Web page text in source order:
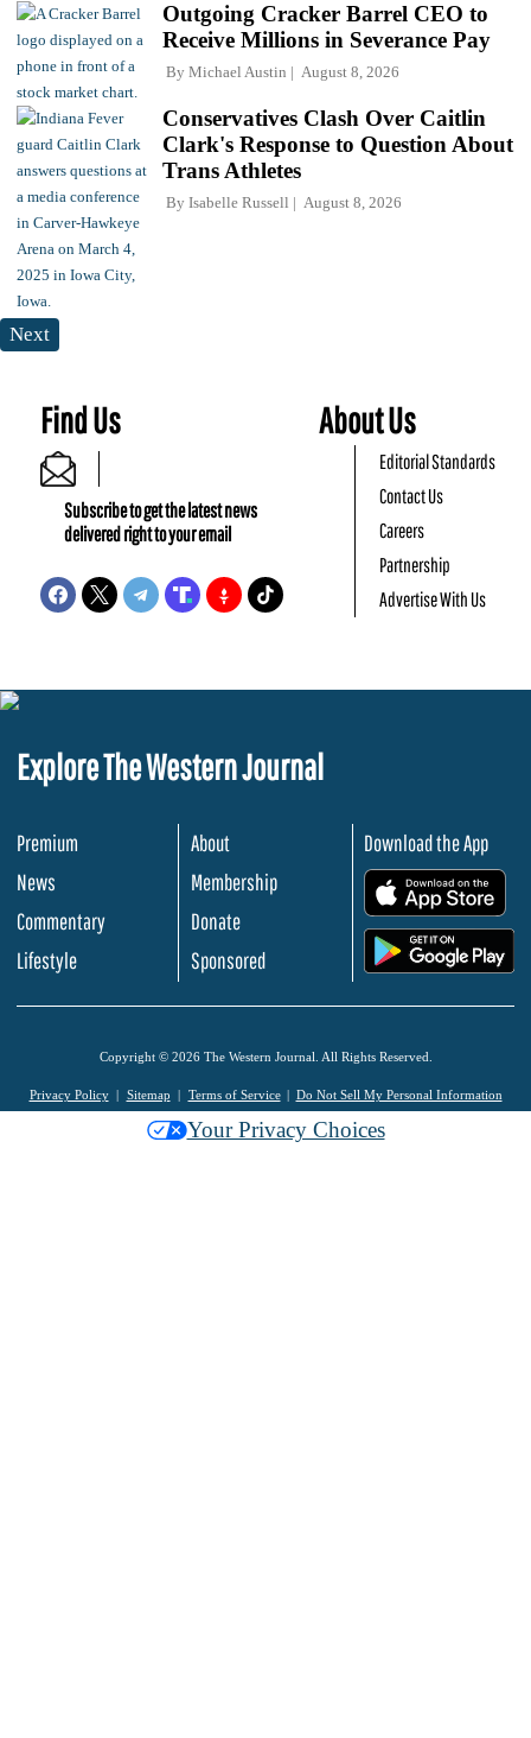
Outgoing Cracker Barrel CEO to
Receive Millions in Severance Pay
By Michael Austin August 8, 2026
Conservatives Clash Over Caitlin
Clark's Response to Question About
Trans Athletes
By Isabelle Russell August 8, 2026
Next
Find Us
Subscribe to get the latest news
delivered right to your email
About Us
Editorial Standards
Contact Us
Careers
Partnership
Advertise With Us
Explore The Western Journal
Premium
News
Commentary
Lifestyle
About
Membership
Donate
Sponsored
Download the App
Copyright © 2026 The Western Journal. All Rights Reserved.
Privacy Policy Sitemap Terms of Service Do Not Sell My Personal Information
Your Privacy Choices